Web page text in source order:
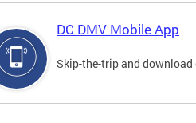
DC DMV Mobile App
Skip-the-trip and download